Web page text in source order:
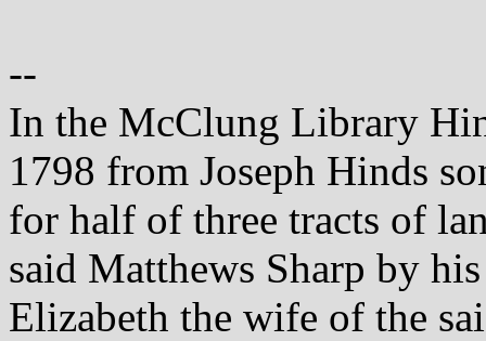
--
In the McClung Library
1798 from Joseph Hinds
for half of three tracts of
said Matthews Sharp by
Elizabeth the wife of the